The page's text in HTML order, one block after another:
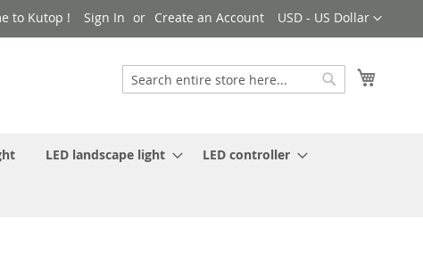
Currency
USD - US Dollar
to Kutop ! Sign In Create an Account
Search
LED landscape light LED controller